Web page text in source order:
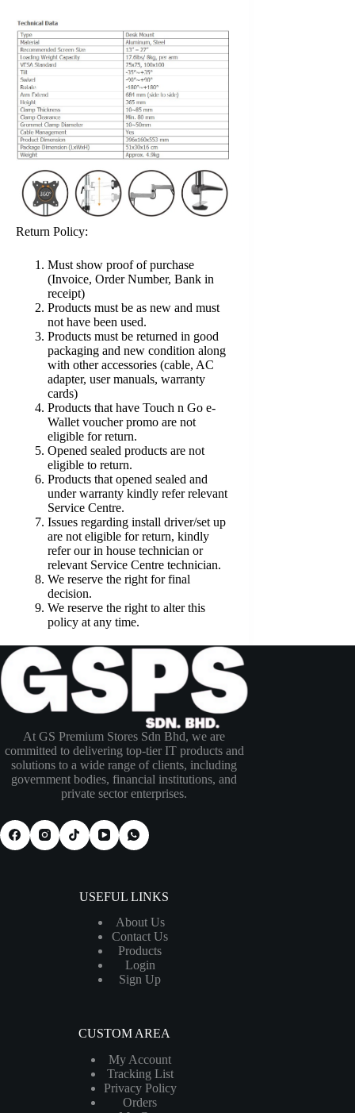
Return Policy:
Must show proof of purchase
(Invoice, Order Number, Bank in
receipt)
Products must be as new and must
not have been used.
Products must be returned in good
packaging and new condition along
with other accessories (cable, AC
adapter, user manuals, warranty
cards)
Products that have Touch n Go e-
Wallet voucher promo are not
eligible for return.
Opened sealed products are not
eligible to return.
Products that opened sealed and
under warranty kindly refer relevant
Service Centre.
Issues regarding install driver/set up
are not eligible for return, kindly
refer our in house technician or
relevant Service Centre technician.
We reserve the right for final
decision.
We reserve the right to alter this
policy at any time.
At GS Premium Stores Sdn Bhd, we are
committed to delivering top-tier IT products and
solutions to a wide range of clients, including
government bodies, financial institutions, and
private sector enterprises.
USEFUL LINKS
About Us
Contact Us
Products
Login
Sign Up
CUSTOM AREA
My Account
Tracking List
Privacy Policy
Orders